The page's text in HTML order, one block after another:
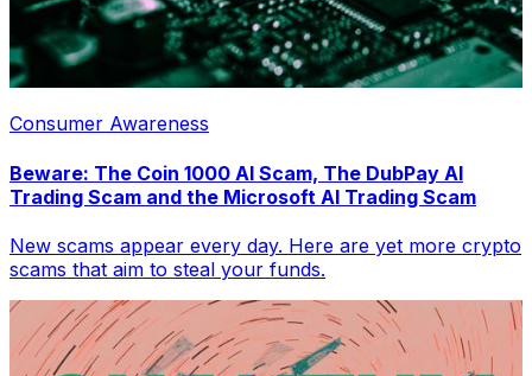
Consumer Awareness
Beware: The Coin 1000 AI Scam, The DubPay AI
Trading Scam and the Microsoft AI Trading Scam
New scams appear every day. Here are yet more crypto
scams that aim to steal your funds.